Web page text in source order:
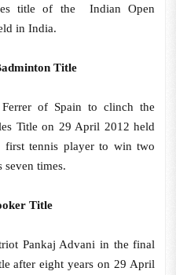
title of the Indian Open
in India.
Title
of Spain to clinch the
Title on 29 April 2012 held
first tennis player to win two
seven times.
Title
Pankaj Advani in the final
after eight years on 29 April